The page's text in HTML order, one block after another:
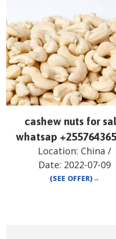
cashew nuts for
whatsap
Location: China /
Date: 2022-07-09
(SEE OFFER)→